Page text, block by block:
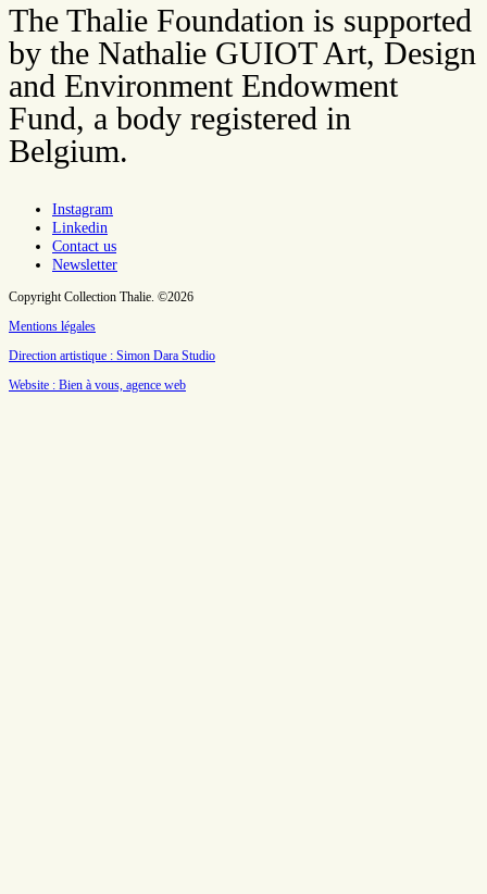
The Thalie Foundation is supported
by the Nathalie GUIOT Art, Design
and Environment Endowment
Fund, a body registered in
Belgium.
Instagram
Linkedin
Contact us
Newsletter
Copyright Collection Thalie. ©2026
Mentions légales
Direction artistique : Simon Dara Studio
Website : Bien à vous, agence web